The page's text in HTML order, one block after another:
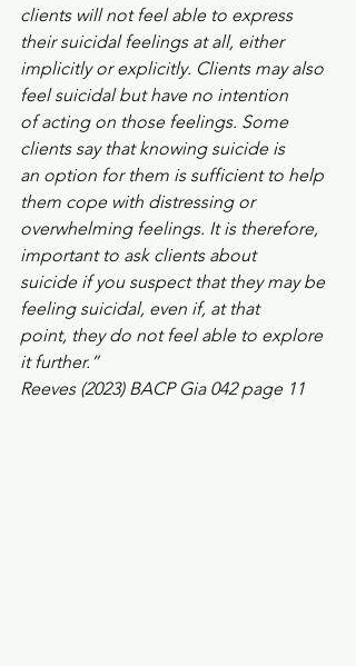
clients will not feel able to express
their suicidal feelings at all, either
implicitly or explicitly. Clients may also
feel suicidal but have no intention
of acting on those feelings. Some
clients say that knowing suicide is
an option for them is sufficient to help
them cope with distressing or
overwhelming feelings. It is therefore,
important to ask clients about
suicide if you suspect that they may be
feeling suicidal, even if, at that
point, they do not feel able to explore
it further.”
Reeves (2023) BACP Gia 042 page 11